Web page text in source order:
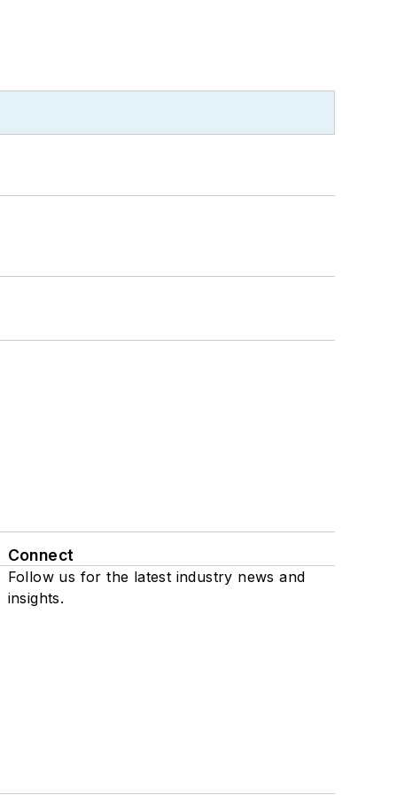
Connect
Follow us for the latest industry news and
insights.